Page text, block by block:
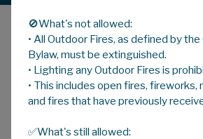
Latest Notices
🚫What's not allowed:
• All Outdoor Fires, as defined by the
Bylaw, must be extinguished.
• Lighting any Outdoor Fires is
• This includes open fires, fireworks,
and fires that have previously
✅What's still allowed: